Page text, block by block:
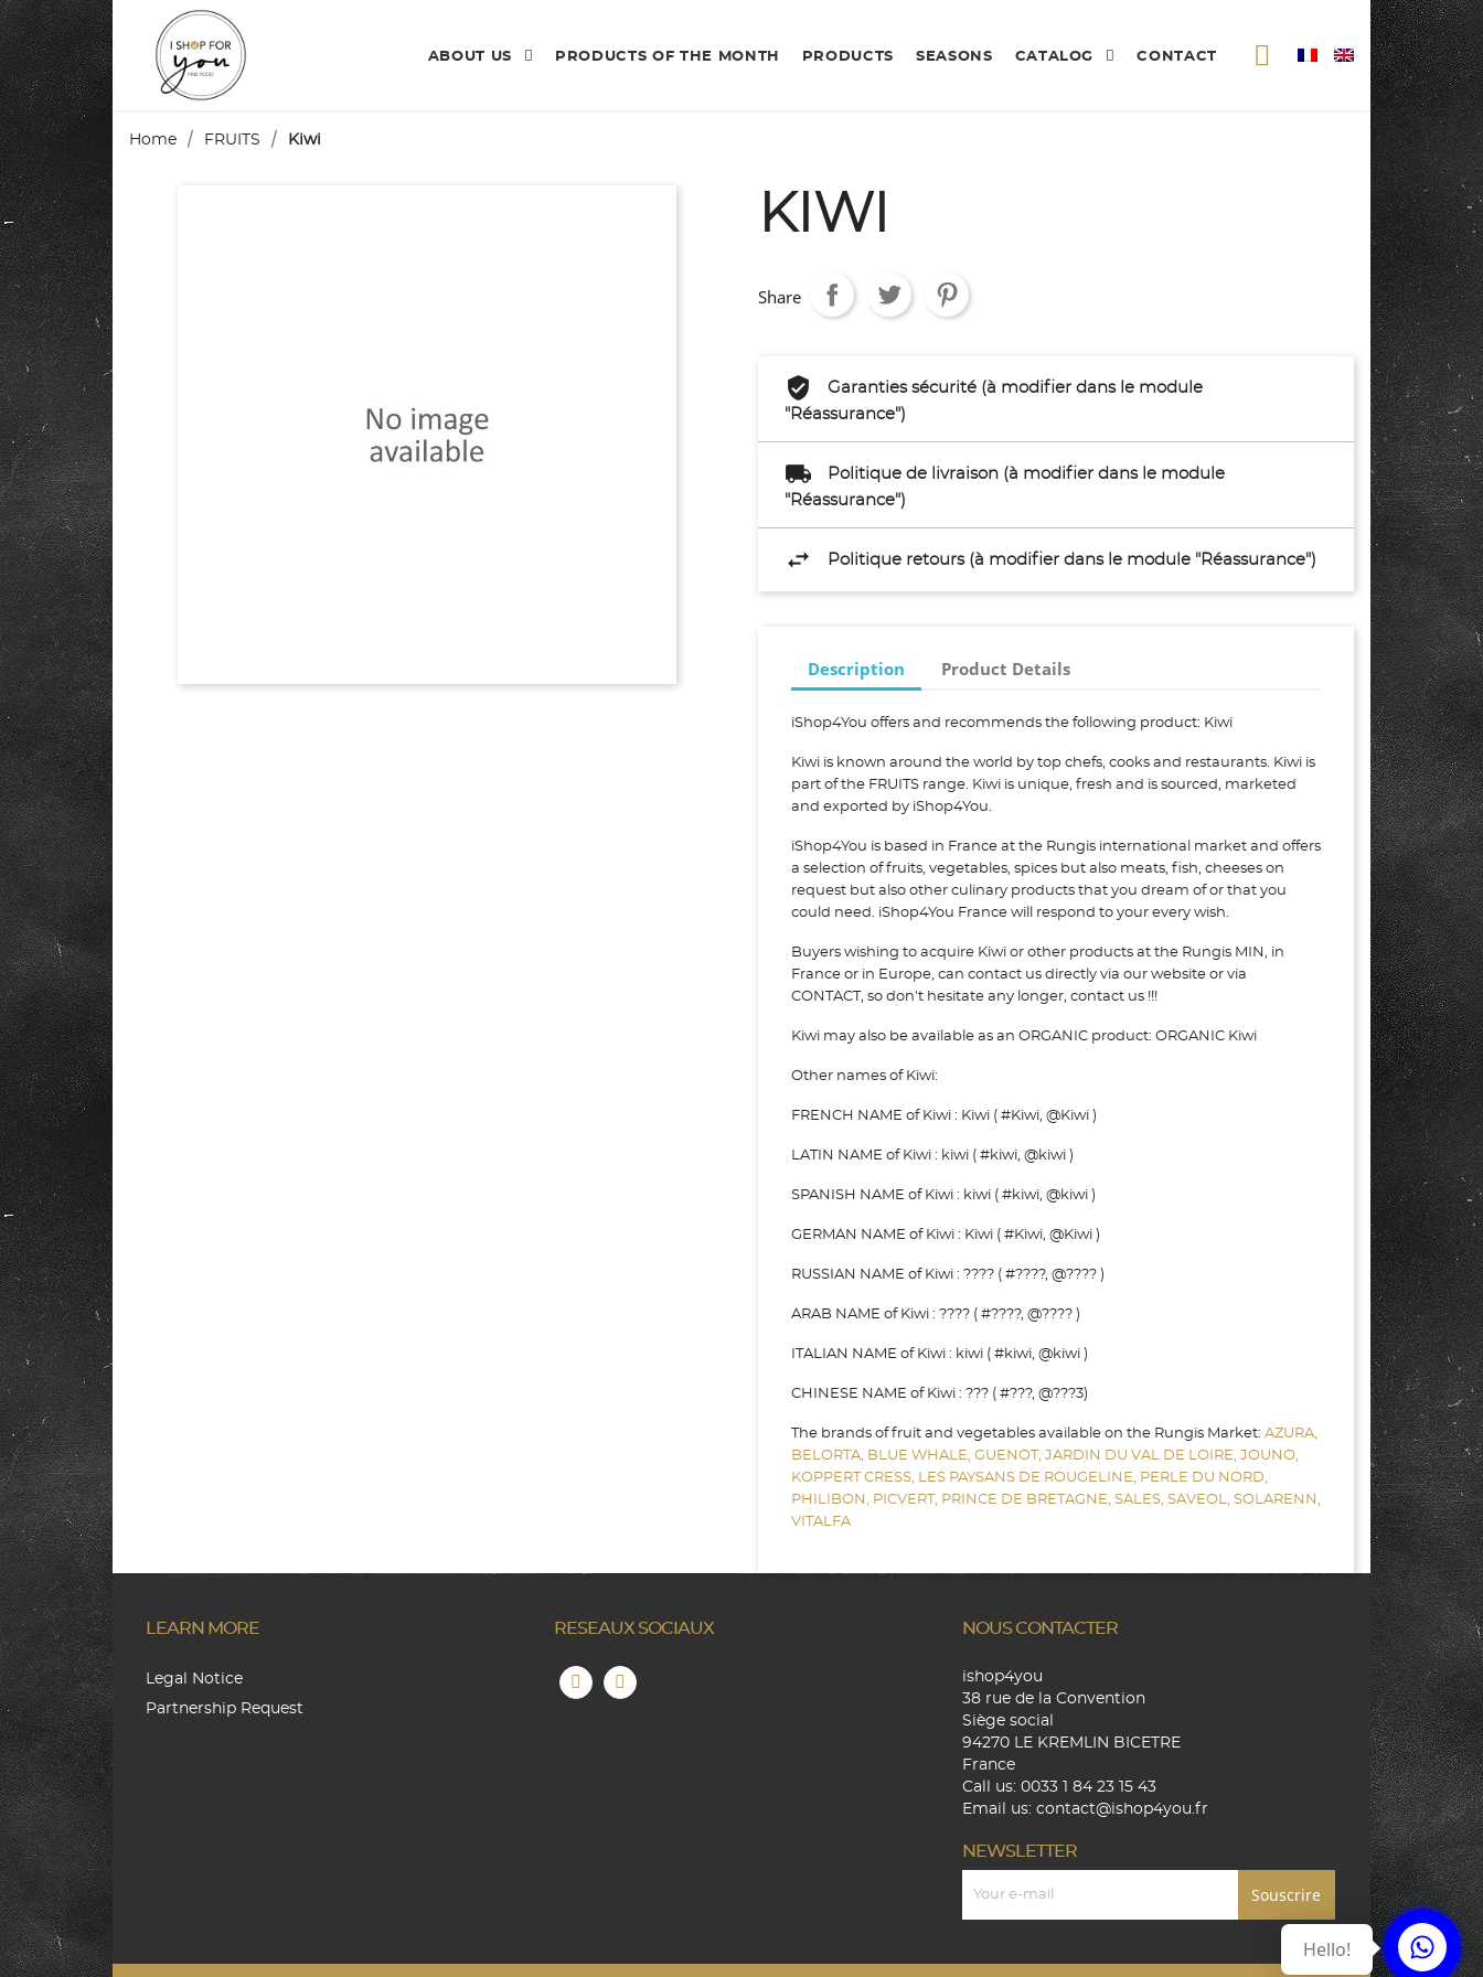
ABOUT US PRODUCTS OF THE MONTH PRODUCTS SEASONS CATALOG CONTACT
Home FRUITS Kiwi
KIWI
Share
Garanties sécurité (à modifier dans le module
"Réassurance")
Politique de livraison (à modifier dans le module
"Réassurance")
Politique retours (à modifier dans le module "Réassurance")
Description Product Details
iShop4You offers and recommends the following product: Kiwi
Kiwi is known around the world by top chefs, cooks and restaurants. Kiwi is
part of the FRUITS range. Kiwi is unique, fresh and is sourced, marketed
and exported by iShop4You.
iShop4You is based in France at the Rungis international market and offers
a selection of fruits, vegetables, spices but also meats, fish, cheeses on
request but also other culinary products that you dream of or that you
could need. iShop4You France will respond to your every wish.
Buyers wishing to acquire Kiwi or other products at the Rungis MIN, in
France or in Europe, can contact us directly via our website or via
CONTACT, so don't hesitate any longer, contact us !!!
Kiwi may also be available as an ORGANIC product: ORGANIC Kiwi
Other names of Kiwi:
FRENCH NAME of Kiwi : Kiwi ( #Kiwi, @Kiwi )
LATIN NAME of Kiwi : kiwi ( #kiwi, @kiwi )
SPANISH NAME of Kiwi : kiwi ( #kiwi, @kiwi )
GERMAN NAME of Kiwi : Kiwi ( #Kiwi, @Kiwi )
RUSSIAN NAME of Kiwi : ???? ( #????, @???? )
ARAB NAME of Kiwi : ???? ( #????, @???? )
ITALIAN NAME of Kiwi : kiwi ( #kiwi, @kiwi )
CHINESE NAME of Kiwi : ??? ( #???, @???3)
The brands of fruit and vegetables available on the Rungis Market: AZURA,
BELORTA, BLUE WHALE, GUENOT, JARDIN DU VAL DE LOIRE, JOUNO,
KOPPERT CRESS, LES PAYSANS DE ROUGELINE, PERLE DU NORD,
PHILIBON, PICVERT, PRINCE DE BRETAGNE, SALES, SAVEOL, SOLARENN,
VITALFA
LEARN MORE
Legal Notice
Partnership Request
RESEAUX SOCIAUX NOUS CONTACTER
ishop4you
38 rue de la Convention
Siège social
94270 LE KREMLIN BICETRE
France
Call us: 0033 1 84 23 15 43
Email us: contact@ishop4you.fr
NEWSLETTER
Hello!